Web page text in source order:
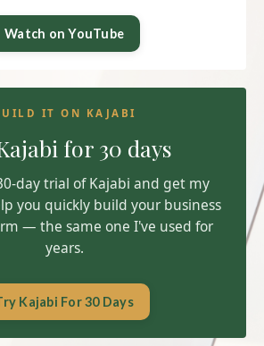
Watch on YouTube
IT ON KAJABI
for 30 days
day trial of Kajabi and get my
you quickly build your business
— the same one I've used for
years.
Kajabi For 30 Days